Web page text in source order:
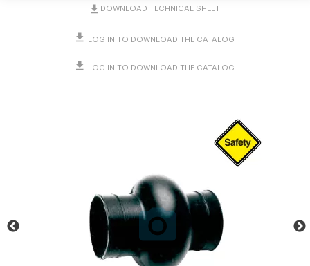
DOWNLOAD TECHNICAL SHEET
LOG IN TO DOWNLOAD THE CATALOG
LOG IN TO DOWNLOAD THE CATALOG